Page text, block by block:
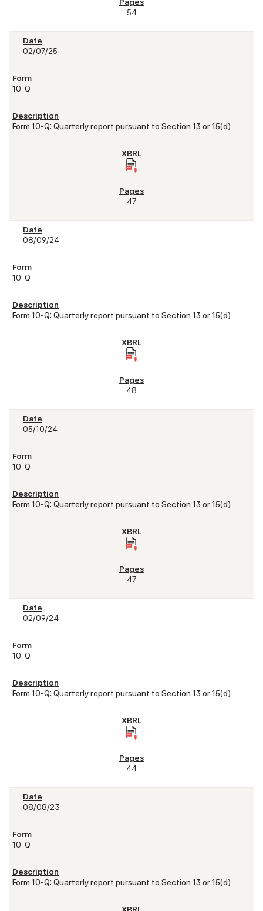
54
02/07/25
10-Q
Form 10-Q: Quarterly report pursuant to Section 13 or 15(d)
47
08/09/24
10-Q
Form 10-Q: Quarterly report pursuant to Section 13 or 15(d)
48
05/10/24
10-Q
Form 10-Q: Quarterly report pursuant to Section 13 or 15(d)
47
02/09/24
10-Q
Form 10-Q: Quarterly report pursuant to Section 13 or 15(d)
44
08/08/23
10-Q
Form 10-Q: Quarterly report pursuant to Section 13 or 15(d)